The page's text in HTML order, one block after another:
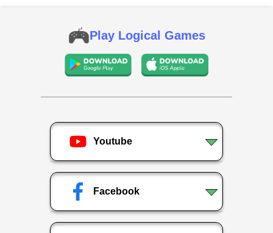
Play Logical Games
Youtube
Facebook